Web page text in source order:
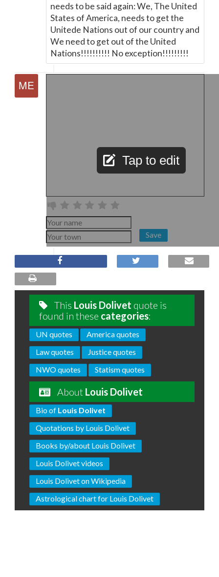
needs to be said again: We, The United
States of America, needs to get the
Unitede Nations out of our country and
We need to get out of the United
Nations!!!!!!!!!! No exception!!!!!!!!!
Tap to edit
Save
This Louis Dolivet quote is
found in these categories:
UN quotes
America quotes
Law quotes
Justice quotes
NWO quotes
Statism quotes
About Louis Dolivet
Bio of Louis Dolivet
Quotations by Louis Dolivet
Books by/about Louis Dolivet
Louis Dolivet videos
Louis Dolivet on Wikipedia
Astrological chart for Louis Dolivet